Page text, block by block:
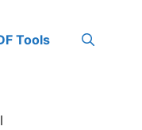
Tools